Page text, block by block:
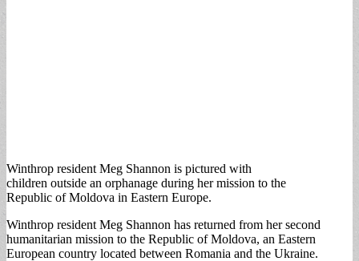
Winthrop resident Meg Shannon is pictured with
children outside an orphanage during her mission to the
Republic of Moldova in Eastern Europe.
Winthrop resident Meg Shannon has returned from her second
humanitarian mission to the Republic of Moldova, an Eastern
European country located between Romania and the Ukraine.